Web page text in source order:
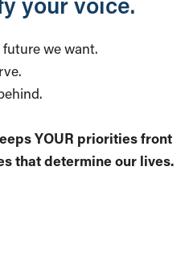
we want.
YOUR priorities front
that determine our lives.